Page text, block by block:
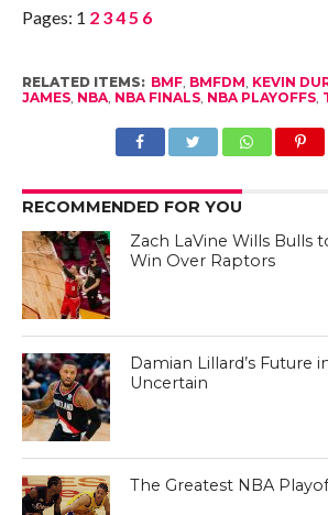
Pages: 1 2 345 6
RELATED ITEMS: BMF, BMFDM, KEVIN
JAMES, NBA, NBA FINALS, NBA PLAYOFFS,
RECOMMENDED FOR YOU
Zach LaVine Wills Bulls
Win Over Raptors
Damian Lillard’s Future
Uncertain
The Greatest NBA